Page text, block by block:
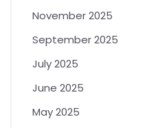
November 2025
September 2025
July 2025
June 2025
May 2025